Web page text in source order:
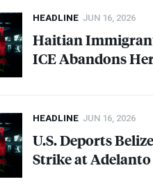
HEADLINE JUN 16, 2026
Haitian
ICEAbandons
HEADLINE JUN 16, 2026
U.S. Deports
Strike at Adelanto